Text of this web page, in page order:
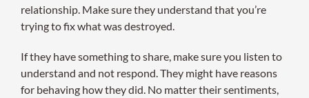
relationship. Make sure they understand that you’re
trying to fix what was destroyed.
If they have something to share, make sure you listen to
understand and not respond. They might have reasons
for behaving how they did. No matter their sentiments,